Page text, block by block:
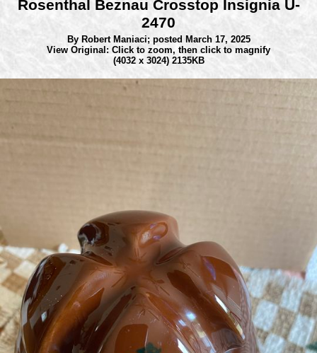
Rosenthal Beznau Crosstop Insignia U-
2470
By Robert Maniaci; posted March 17, 2025
View Original: Click to zoom, then click to magnify
(4032 x 3024) 2135KB